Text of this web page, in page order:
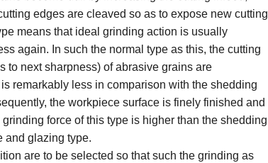
edges are cleaved so as to expose new cutting
means that ideal grinding action is usually
again. In such the normal type as this, the cutting
to next sharpness) of abrasive grains are
remarkably less in comparison with the shedding
the workpiece surface is finely finished and
force of this type is higher than the shedding
and glazing type.
are to be selected so that such the grinding as